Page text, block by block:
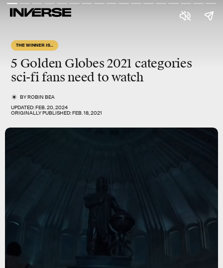
THE WINNER IS...
5 Golden Globes 2021 categories
sci-fifans need to watch
BYROBIN BEA
UPDATED:FEB. 20, 2024
ORIGINALLY PUBLISHED:FEB. 18, 2021